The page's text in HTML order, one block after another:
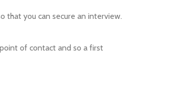
that you can secure an interview.
of contact and so a first